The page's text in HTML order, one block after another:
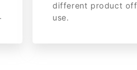
different product
use.